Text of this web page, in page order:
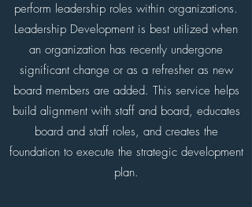
perform leadership roles within organizations.
Leadership Development is best utilized when
an organization has recently undergone
significant change or as a refresher as new
board members are added. This service helps
build alignment with staff and board, educates
board and staff roles, and creates the
foundation to execute the strategic development
plan.